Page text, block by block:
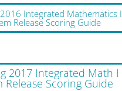
Integrated Mathematics I
Release Scoring Guide
2017 Integrated Math I
Release Scoring Guide